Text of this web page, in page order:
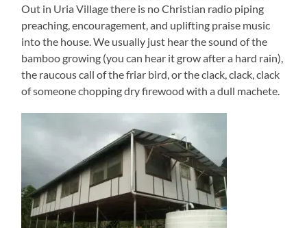
Out in Uria Village there is no Christian radio piping
preaching, encouragement, and uplifting praise music
into the house. We usually just hear the sound of the
bamboo growing (you can hear it grow after a hard rain),
the raucous call of the friar bird, or the clack, clack, clack
of someone chopping dry firewood with a dull machete.